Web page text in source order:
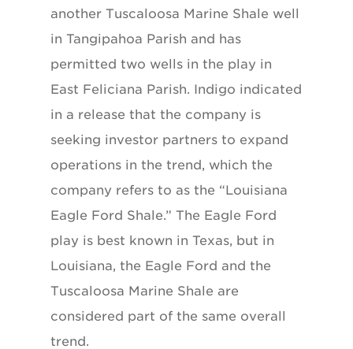
another Tuscaloosa Marine Shale well
in Tangipahoa Parish and has
permitted two wells in the play in
East Feliciana Parish. Indigo indicated
in a release that the company is
seeking investor partners to expand
operations in the trend, which the
company refers to as the “Louisiana
Eagle Ford Shale.” The Eagle Ford
play is best known in Texas, but in
Louisiana, the Eagle Ford and the
Tuscaloosa Marine Shale are
considered part of the same overall
trend.